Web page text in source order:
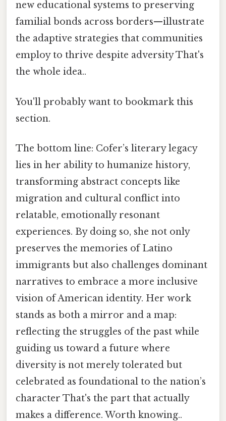
new educational systems to preserving
familial bonds across borders—illustrate
the adaptive strategies that communities
employ to thrive despite adversity That's
the whole idea..
You'll probably want to bookmark this
section.
The bottom line: Cofer’s literary legacy
lies in her ability to humanize history,
transforming abstract concepts like
migration and cultural conflict into
relatable, emotionally resonant
experiences. By doing so, she not only
preserves the memories of Latino
immigrants but also challenges dominant
narratives to embrace a more inclusive
vision of American identity. Her work
stands as both a mirror and a map:
reflecting the struggles of the past while
guiding us toward a future where
diversity is not merely tolerated but
celebrated as foundational to the nation’s
character That's the part that actually
makes a difference. Worth knowing..